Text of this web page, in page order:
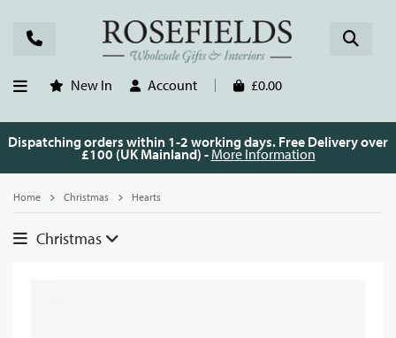
New In Account £0.00
Dispatching orders within 1-2 working days. Free Delivery over
£100 (UK Mainland) - More Information
Home Christmas Hearts
Christmas